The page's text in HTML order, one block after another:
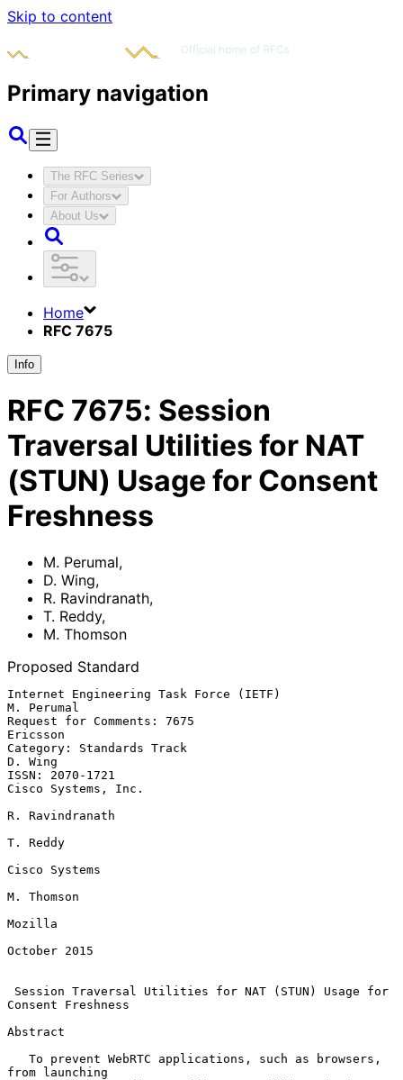
Skip to content
Primary navigation
The RFC Series
For Authors
About Us
Home
RFC 7675
Info
RFC 7675: Session
Traversal Utilities for NAT
(STUN) Usage for Consent
Freshness
M. Perumal,
D. Wing,
R. Ravindranath,
T. Reddy,
M. Thomson
Proposed Standard
Internet Engineering Task Force (IETF)
M. Perumal
Request for Comments: 7675
Ericsson
Category: Standards Track
D. Wing
ISSN: 2070-1721
Cisco Systems, Inc.
R. Ravindranath
T. Reddy
Cisco Systems
M. Thomson
Mozilla
October 2015
Session Traversal Utilities for NAT (STUN) Usage for
Consent Freshness
Abstract
from launching